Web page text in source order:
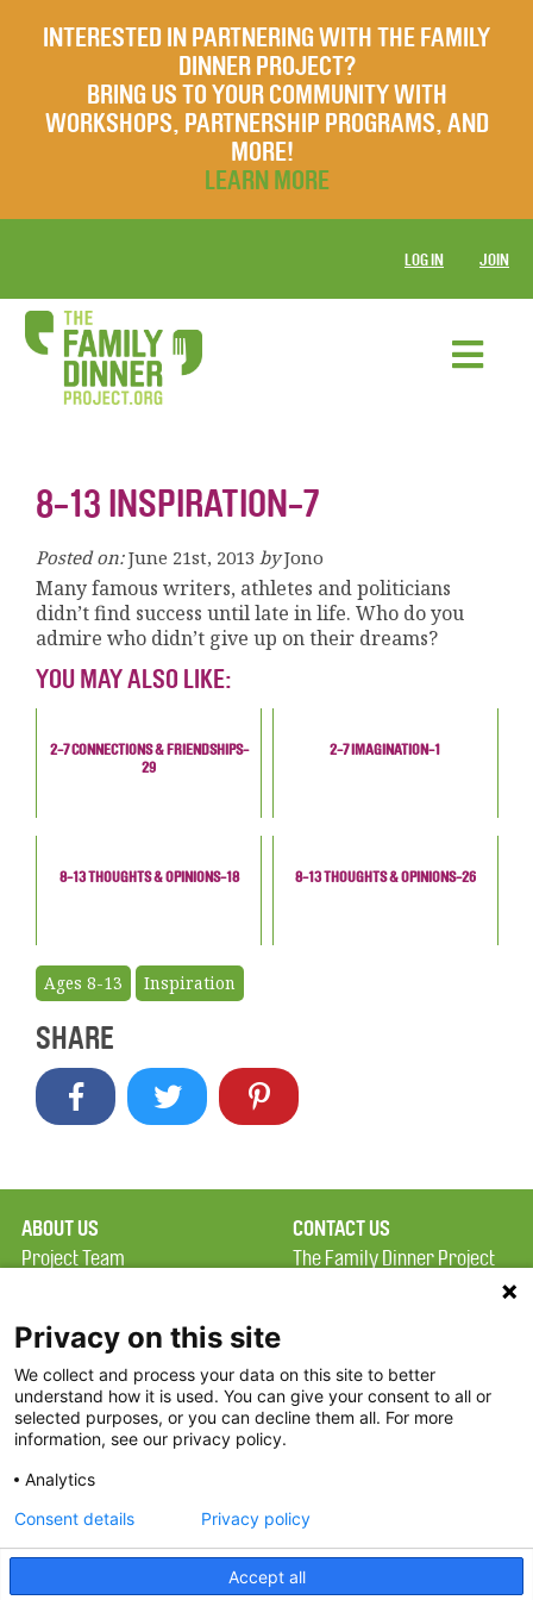
INTERESTED IN PARTNERING WITH THE FAMILY
DINNER PROJECT?
BRING US TO YOUR COMMUNITY WITH
WORKSHOPS, PARTNERSHIP PROGRAMS, AND
MORE!
LEARN MORE
LOG IN JOIN
8-13 INSPIRATION-7
Posted on: June 21st, 2013 by Jono
Many famous writers, athletes and politicians
didn’t find success until late in life. Who do you
admire who didn’t give up on their dreams?
YOU MAY ALSO LIKE:
2-7 CONNECTIONS & FRIENDSHIPS-
29
2-7 IMAGINATION-1
8-13 THOUGHTS & OPINIONS-18 8-13 THOUGHTS & OPINIONS-26
Ages 8-13 Inspiration
SHARE
ABOUT US
Project Team
Terms of Use
FAQ
FDP in the News
Partners
CONTACT US
The Family Dinner Project
Constitution Road
Boston, MA 02129
Threads
Privacy on this site
We collect and process your data on this site to better
understand how it is used. You can give your consent to all or
selected purposes, or you can decline them all. For more
information, see our privacy policy.
Analytics
Accept all
Consent details Privacy policy